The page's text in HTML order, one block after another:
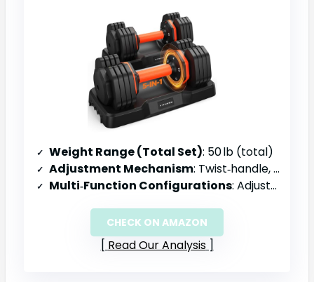
Weight Range (Total Set): 50 lb (total)
Adjustment Mechanism: Twist‑handle, 1‑second weight change, 8‑groove lock
Multi‑Function Configurations: Adjustable dumbbells only (no conversion)
CHECK ON AMAZON
Read Our Analysis